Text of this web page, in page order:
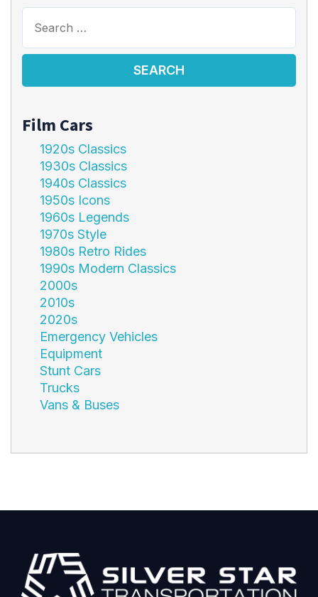
Film Cars
1920s Classics
1930s Classics
1940s Classics
1950s Icons
1960s Legends
1970s Style
1980s Retro Rides
1990s Modern Classics
2000s
2010s
2020s
Emergency Vehicles
Equipment
Stunt Cars
Trucks
Vans & Buses